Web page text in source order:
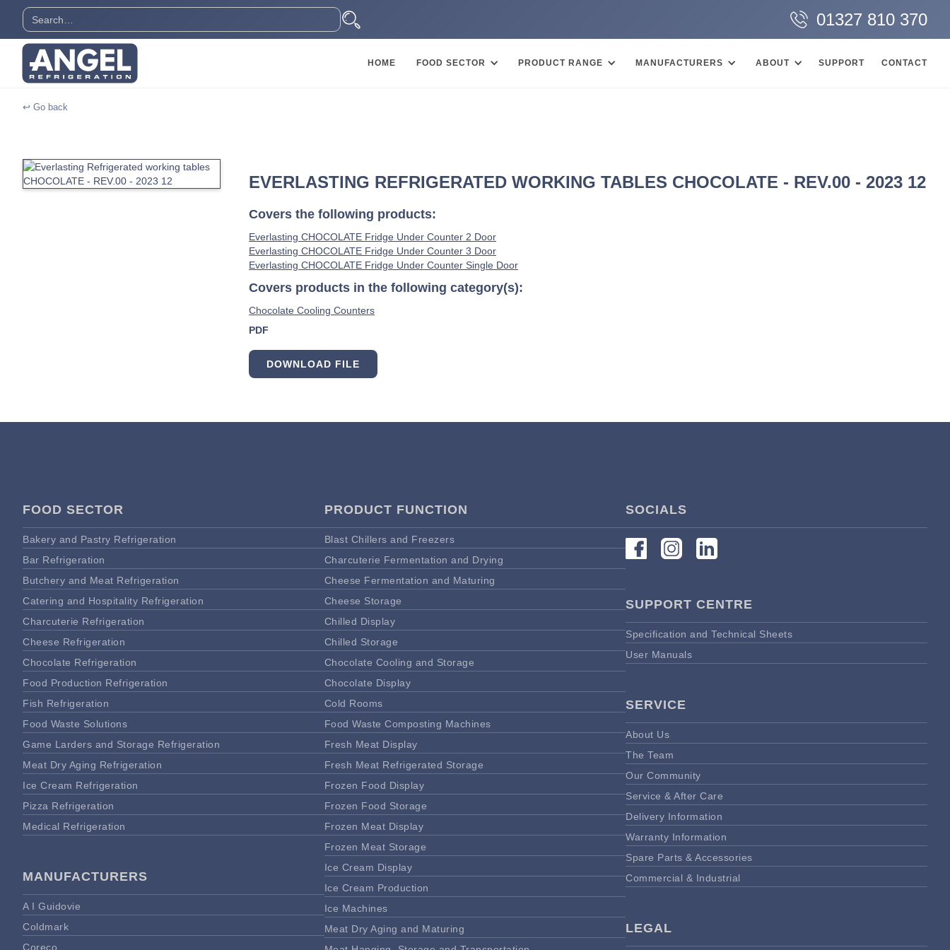
01327 810 370
HOME FOOD SECTOR PRODUCT RANGE MANUFACTURERS ABOUT SUPPORT CONTACT
↩ Go back
EVERLASTING REFRIGERATED WORKING TABLES CHOCOLATE - REV.00 - 2023 12
Covers the following products:
Everlasting CHOCOLATE Fridge Under Counter 2 Door
Everlasting CHOCOLATE Fridge Under Counter 3 Door
Everlasting CHOCOLATE Fridge Under Counter Single Door
Covers products in the following category(s):
Chocolate Cooling Counters
PDF
DOWNLOAD FILE
FOOD SECTOR
Bakery and Pastry Refrigeration
Bar Refrigeration
Butchery and Meat Refrigeration
Catering and Hospitality Refrigeration
Charcuterie Refrigeration
Cheese Refrigeration
Chocolate Refrigeration
Food Production Refrigeration
Fish Refrigeration
Food Waste Solutions
Game Larders and Storage Refrigeration
Meat Dry Aging Refrigeration
Ice Cream Refrigeration
Pizza Refrigeration
Medical Refrigeration
MANUFACTURERS
A I Guidovie
Coldmark
Coreco
PRODUCT FUNCTION
Blast Chillers and Freezers
Charcuterie Fermentation and Drying
Cheese Fermentation and Maturing
Cheese Storage
Chilled Display
Chilled Storage
Chocolate Cooling and Storage
Chocolate Display
Cold Rooms
Food Waste Composting Machines
Fresh Meat Display
Fresh Meat Refrigerated Storage
Frozen Food Display
Frozen Food Storage
Frozen Meat Display
Frozen Meat Storage
Ice Cream Display
Ice Cream Production
Ice Machines
Meat Dry Aging and Maturing
SOCIALS
SUPPORT CENTRE
Specification and Technical Sheets
User Manuals
SERVICE
About Us
The Team
Our Community
Service & After Care
Delivery Information
Warranty Information
Spare Parts & Accessories
Commercial & Industrial
LEGAL